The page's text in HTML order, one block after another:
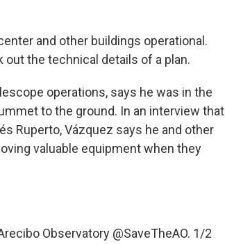
and other buildings operational.
the technical details of a plan.
operations, says he was in the
to the ground. In an interview that
Ruperto, Vázquez says he and other
valuable equipment when they
Observatory @SaveTheAO. 1/2